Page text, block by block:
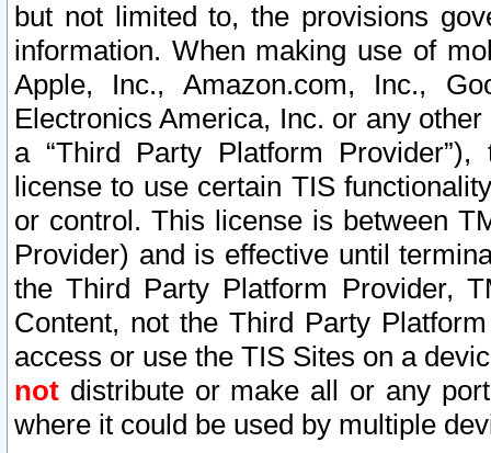
but not limited to, the provisions
information. When making use of
Apple, Inc., Amazon.com, Inc.,
Electronics America, Inc. or any
a “Third Party Platform
license to use certain TIS
or control. This license is between
Provider) and is effective until
the Third Party Platform Provider,
Content, not the Third Party
access or use the TIS Sites on a
not distribute or make all or any
where it could be used by multiple